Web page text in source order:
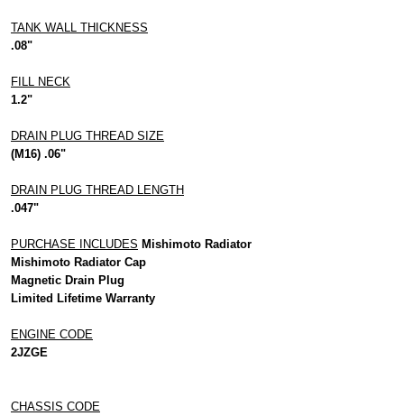
TANK WALL THICKNESS
.08"
FILL NECK
1.2"
DRAIN PLUG THREAD SIZE
(M16) .06"
DRAIN PLUG THREAD LENGTH
.047"
PURCHASE INCLUDES Mishimoto Radiator
Mishimoto Radiator Cap
Magnetic Drain Plug
Limited Lifetime Warranty
ENGINE CODE
2JZGE
CHASSIS CODE